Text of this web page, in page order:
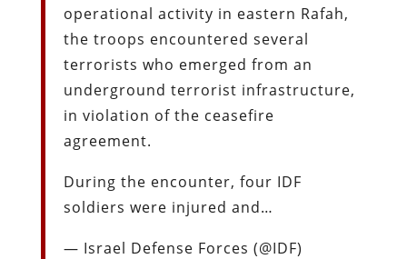
operational activity in eastern Rafah,
the troops encountered several
terrorists who emerged from an
underground terrorist infrastructure,
in violation of the ceasefire
agreement.
During the encounter, four IDF
soldiers were injured and…
— Israel Defense Forces (@IDF)